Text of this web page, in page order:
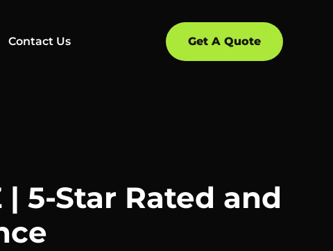
Contact Us Get A Quote
5-Star Rated and